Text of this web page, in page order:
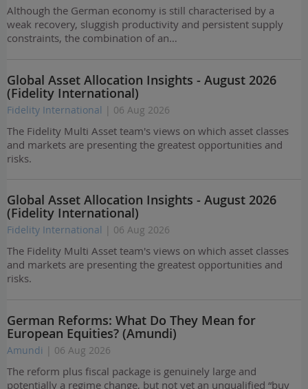
Although the German economy is still characterised by a
weak recovery, sluggish productivity and persistent supply
constraints, the combination of an…
Global Asset Allocation Insights - August 2026
(Fidelity International)
Fidelity International | 06 Aug 2026
The Fidelity Multi Asset team's views on which asset classes
and markets are presenting the greatest opportunities and
risks.
Global Asset Allocation Insights - August 2026
(Fidelity International)
Fidelity International | 06 Aug 2026
The Fidelity Multi Asset team's views on which asset classes
and markets are presenting the greatest opportunities and
risks.
German Reforms: What Do They Mean for
European Equities? (Amundi)
Amundi | 06 Aug 2026
The reform plus fiscal package is genuinely large and
potentially a regime change, but not yet an unqualified “buy